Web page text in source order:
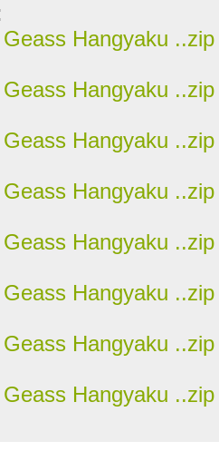
Hangyaku ..zip
Hangyaku ..zip
Hangyaku ..zip
Hangyaku ..zip
Hangyaku ..zip
Hangyaku ..zip
Hangyaku ..zip
Hangyaku ..zip